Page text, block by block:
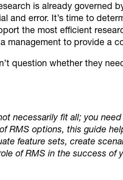
is already governed
and error. It’s time to
the most efficient
management to provide a
question whether they
necessarily fit all; you
RMS options, this guide
feature sets, create
of RMS in the success of